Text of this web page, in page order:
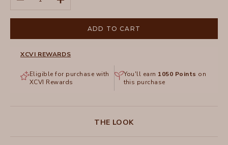
Fresco
ADD TO CART
XCVI REWARDS
Eligible for purchase with
XCVI Rewards
You'll earn 1050 Points on
this purchase
THE LOOK